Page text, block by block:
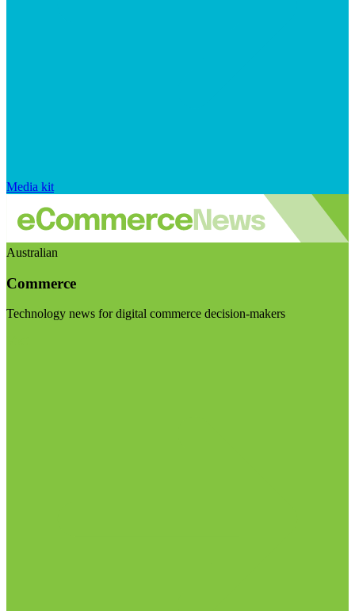
Media kit
Australian
Commerce
Technology news for digital commerce decision-makers